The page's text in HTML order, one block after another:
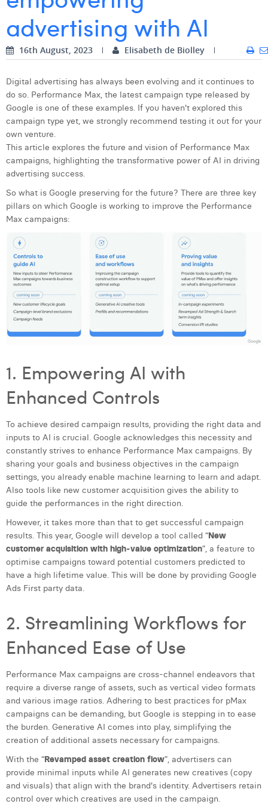
Dhan Claes
Elio Civalleri
Eliott Pousset
Floriane Defacqz
Hanne Van Loock
Jonas Geiregat
Justine Cremer
Laura Rooseleer
Laura Verhelst
Lena Pignoloni
Leonard Dierickx
Lisa Protin
Lore Fierens
Lotte Vranckx
Louis Nassogne
Lucas Taels
Manon Houppertz
Margaux Marien
Margaux Snakkers
Mathias Segers
Matthias Langenaeker
Ninon Chevalier
Olivia Lohest
Sebastiaan Reeskamp
Sven Bosschem
Thomas Kurevic
Thomas Riis
Victor Hayot
Digital Business Intern
advertising with AI
16th August, 2023 Elisabeth de Biolley
Digital advertising has always been evolving and it continues to
do so. Performance Max, the latest campaign type released by
Google is one of these examples. If you haven't explored this
campaign type yet, we strongly recommend testing it out for your
own venture.
This article explores the future and vision of Performance Max
campaigns, highlighting the transformative power of AI in driving
advertising success.
So what is Google preserving for the future? There are three key
pillars on which Google is working to improve the Performance
Max campaigns:
1. Empowering AI with
Enhanced Controls
To achieve desired campaign results, providing the right data and
inputs to AI is crucial. Google acknowledges this necessity and
constantly strives to enhance Performance Max campaigns. By
sharing your goals and business objectives in the campaign
settings, you already enable machine learning to learn and adapt.
Also tools like new customer acquisition gives the ability to
guide the performances in the right direction.
However, it takes more than that to get successful campaign
results. This year, Google will develop a tool called “New
customer acquisition with high-value optimization”, a feature to
optimise campaigns toward potential customers predicted to
have a high lifetime value. This will be done by providing Google
Ads First party data.
2. Streamlining Workflows for
Enhanced Ease of Use
Performance Max campaigns are cross-channel endeavors that
require a diverse range of assets, such as vertical video formats
and various image ratios. Adhering to best practices for pMax
campaigns can be demanding, but Google is stepping in to ease
the burden. Generative AI comes into play, simplifying the
creation of additional assets necessary for campaigns.
With the “Revamped asset creation flow”, advertisers can
provide minimal inputs while AI generates new creatives (copy
and visuals) that align with the brand's identity. Advertisers retain
control over which creatives are used in the campaign.